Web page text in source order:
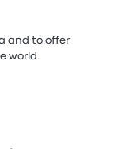
and to offer
world.